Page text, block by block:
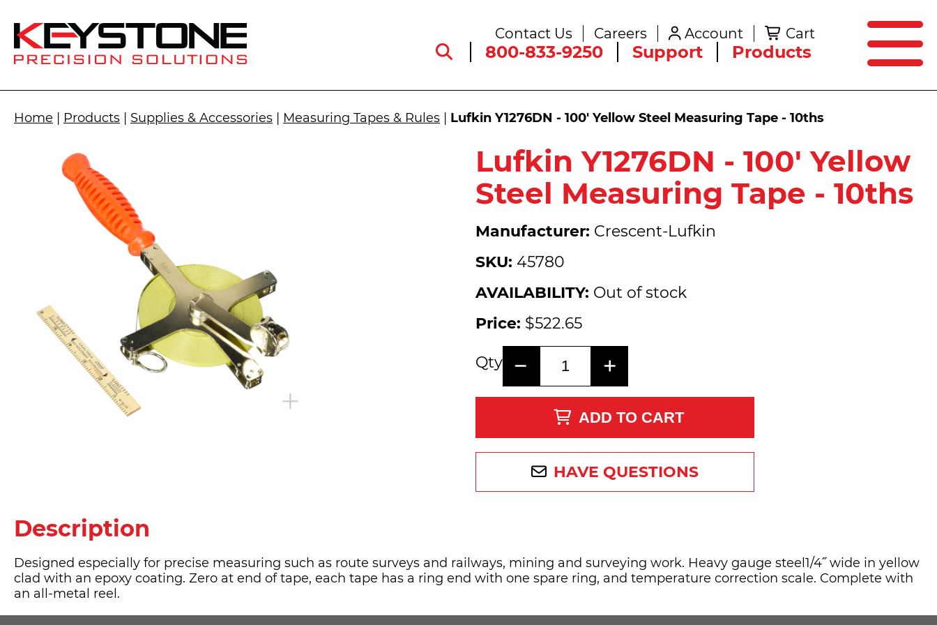
Contact Us Careers Account Cart
800-833-9250 Support Products
SEARCH
Create an Account
Home Products Supplies & Accessories Measuring Tapes & Rules Lufkin Y1276DN - 100' Yellow Steel Measuring Tape - 10ths
Lufkin Y1276DN - 100' Yellow
Steel Measuring Tape - 10ths
Manufacturer: Crescent-Lufkin
SKU: 45780
AVAILABILITY: Out of stock
Price: $522.65
Qty
ADD TO CART
HAVE QUESTIONS
Description
Designed especially for precise measuring such as route surveys and railways, mining and surveying work. Heavy gauge steel1/4˝ wide in yellow
clad with an epoxy coating. Zero at end of tape, each tape has a ring end with one spare ring, and temperature correction scale. Complete with
an all-metal reel.